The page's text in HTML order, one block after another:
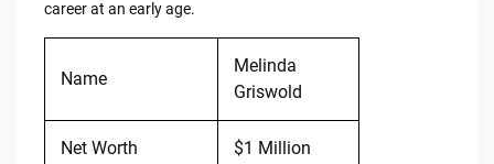
career at an early age.
Name
Melinda
Griswold
Net Worth $1 Million